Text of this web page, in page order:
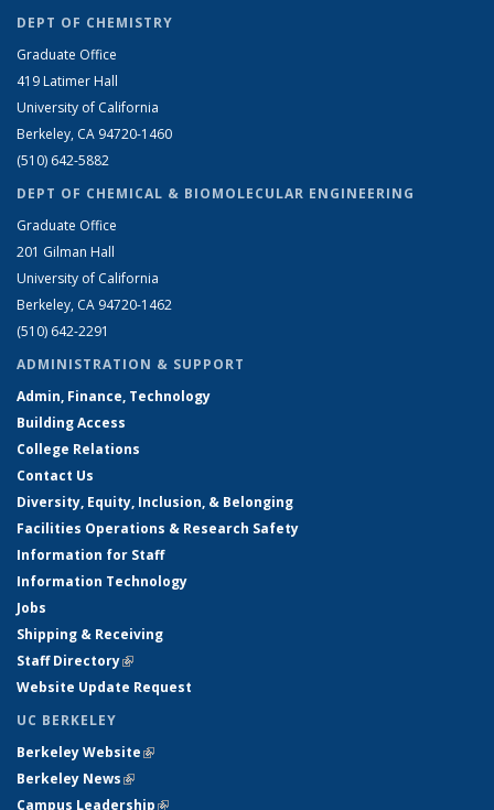
DEPT OF CHEMISTRY
Graduate Office
419 Latimer Hall
University of California
Berkeley, CA 94720-1460
(510) 642-5882
DEPT OF CHEMICAL & BIOMOLECULAR ENGINEERING
Graduate Office
201 Gilman Hall
University of California
Berkeley, CA 94720-1462
(510) 642-2291
ADMINISTRATION & SUPPORT
Admin, Finance, Technology
Building Access
College Relations
Contact Us
Diversity, Equity, Inclusion, & Belonging
Facilities Operations & Research Safety
Information for Staff
Information Technology
Jobs
Shipping & Receiving
Staff Directory(link is external)
Website Update Request
UC BERKELEY
Berkeley Website(link is external)
Berkeley News(link is external)
Campus Leadership(link is external)